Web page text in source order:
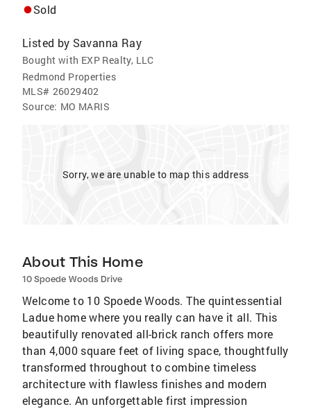
Sold
Listed by Savanna Ray
Bought with EXP Realty, LLC
Redmond Properties
MLS# 26029402
Source: MO MARIS
Sorry, we are unable to map this address
About This Home
10 Spoede Woods Drive
Welcome to 10 Spoede Woods. The quintessential
Ladue home where you really can have it all. This
beautifully renovated all-brick ranch offers more
than 4,000 square feet of living space, thoughtfully
transformed throughout to combine timeless
architecture with flawless finishes and modern
elegance. An unforgettable first impression